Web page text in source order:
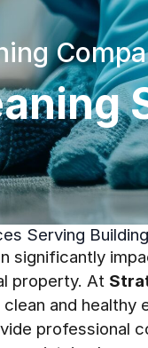
Serving
significantly
property. At
and
professional